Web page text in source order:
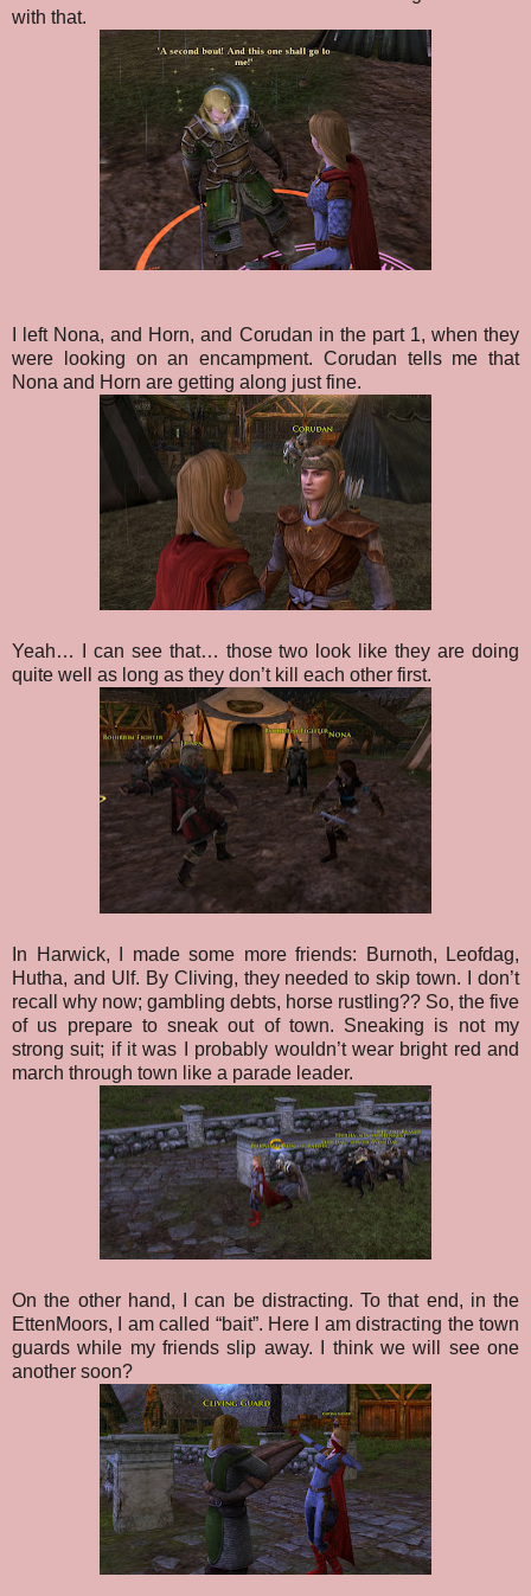
with that.
I left Nona, and Horn, and Corudan in the part 1, when they
were looking on an encampment. Corudan tells me that
Nona and Horn are getting along just fine.
Yeah… I can see that… those two look like they are doing
quite well as long as they don’t kill each other first.
In Harwick, I made some more friends: Burnoth, Leofdag,
Hutha, and Ulf. By Cliving, they needed to skip town. I don’t
recall why now; gambling debts, horse rustling?? So, the five
of us prepare to sneak out of town. Sneaking is not my
strong suit; if it was I probably wouldn’t wear bright red and
march through town like a parade leader.
On the other hand, I can be distracting. To that end, in the
EttenMoors, I am called “bait”. Here I am distracting the town
guards while my friends slip away. I think we will see one
another soon?